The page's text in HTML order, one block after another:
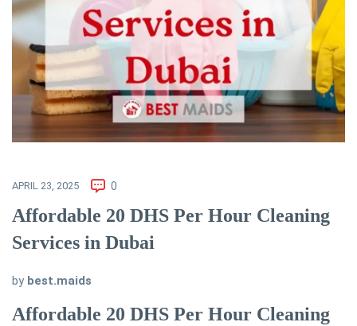
APRIL 23, 2025 0
Affordable 20 DHS Per Hour Cleaning
Services in Dubai
by best.maids
Affordable 20 DHS Per Hour Cleaning